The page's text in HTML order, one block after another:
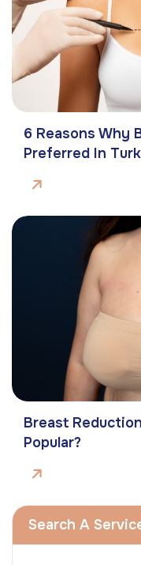
6 Reasons Why
Preferred In
Breast
Popular?
Search A